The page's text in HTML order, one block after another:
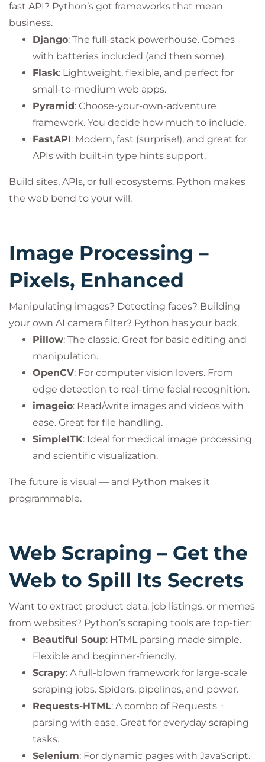
fast API? Python’s got frameworks that mean
business.
Django: The full-stack powerhouse. Comes
with batteries included (and then some).
Flask: Lightweight, flexible, and perfect for
small-to-medium web apps.
Pyramid: Choose-your-own-adventure
framework. You decide how much to include.
FastAPI: Modern, fast (surprise!), and great for
APIs with built-in type hints support.
Build sites, APIs, or full ecosystems. Python makes
the web bend to your will.
Image Processing –
Pixels, Enhanced
Manipulating images? Detecting faces? Building
your own AI camera filter? Python has your back.
Pillow: The classic. Great for basic editing and
manipulation.
OpenCV: For computer vision lovers. From
edge detection to real-time facial recognition.
imageio: Read/write images and videos with
ease. Great for file handling.
SimpleITK: Ideal for medical image processing
and scientific visualization.
The future is visual — and Python makes it
programmable.
Web Scraping – Get the
Web to Spill Its Secrets
Want to extract product data, job listings, or memes
from websites? Python’s scraping tools are top-tier:
Beautiful Soup: HTML parsing made simple.
Flexible and beginner-friendly.
Scrapy: A full-blown framework for large-scale
scraping jobs. Spiders, pipelines, and power.
Requests-HTML: A combo of Requests +
parsing with ease. Great for everyday scraping
tasks.
Selenium: For dynamic pages with JavaScript.